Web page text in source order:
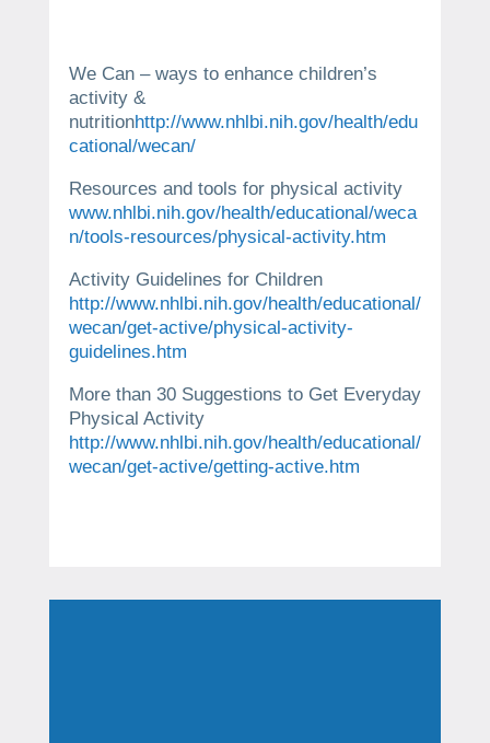
We Can – ways to enhance children’s
activity &
nutritionhttp://www.nhlbi.nih.gov/health/edu
cational/wecan/
Resources and tools for physical activity
www.nhlbi.nih.gov/health/educational/weca
n/tools-resources/physical-activity.htm
Activity Guidelines for Children
http://www.nhlbi.nih.gov/health/educational/
wecan/get-active/physical-activity-
guidelines.htm
More than 30 Suggestions to Get Everyday
Physical Activity
http://www.nhlbi.nih.gov/health/educational/
wecan/get-active/getting-active.htm